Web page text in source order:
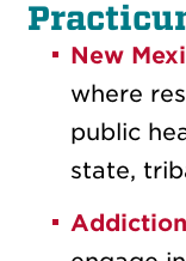
New
where
public
state,